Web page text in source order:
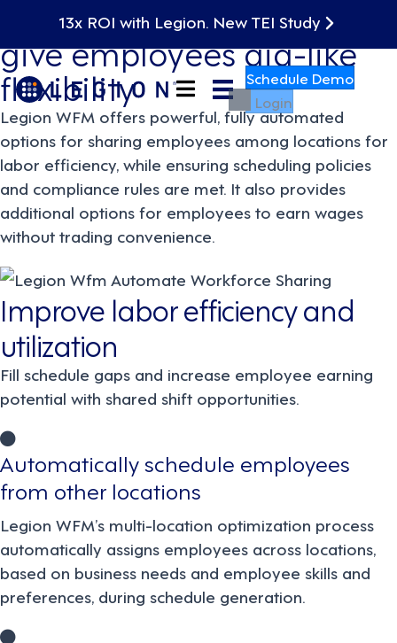
13x ROI with Legion. New TEI Study
Schedule Demo
Login
Fill in coverage gaps and
give employees gig-like
flexibility
Legion WFM offers powerful, fully automated
options for sharing employees among locations for
labor efficiency, while ensuring scheduling policies
and compliance rules are met. It also provides
additional options for employees to earn wages
without trading convenience.
Improve labor efficiency and
utilization
Fill schedule gaps and increase employee earning
potential with shared shift opportunities.
Automatically schedule employees
from other locations
Legion WFM’s multi-location optimization process
automatically assigns employees across locations,
based on business needs and employee skills and
preferences, during schedule generation.